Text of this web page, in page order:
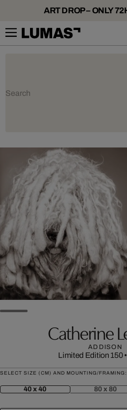
ART DROP – ONLY
Catherine
ADDISON
Limited Edition 150•
SELECT SIZE (CM) AND MOUNTING/FRAMING:
40 x 40 80 x 80